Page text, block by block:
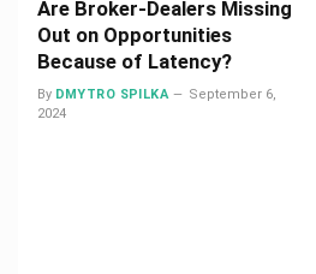
Are Broker-Dealers Missing
Out on Opportunities
Because of Latency?
By DMYTRO SPILKA
September 6,
2024